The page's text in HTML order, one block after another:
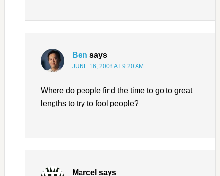
Ben says
JUNE 16, 2008 AT 9:20 AM
Where do people find the time to go to great
lengths to try to fool people?
Marcel says